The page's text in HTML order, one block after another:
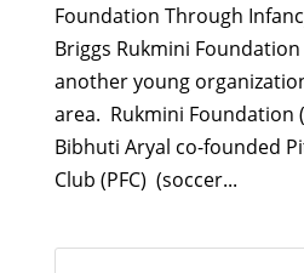
Foundation Through
Briggs Rukmini
another young
area. Rukmini Foundation
Bibhuti Aryal co-founded
Club (PFC) (soccer...